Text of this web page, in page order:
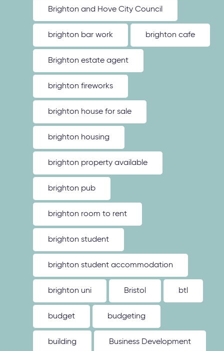
Brighton and Hove City Council
brighton bar work brighton cafe
Brighton estate agent
brighton fireworks
brighton house for sale
brighton housing
brighton property available
brighton pub
brighton room to rent
brighton student
brighton student accommodation
brighton uni Bristol btl
budget budgeting
building Business Development